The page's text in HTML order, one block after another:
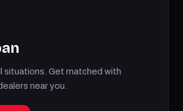
situations. Get matched with
near you.